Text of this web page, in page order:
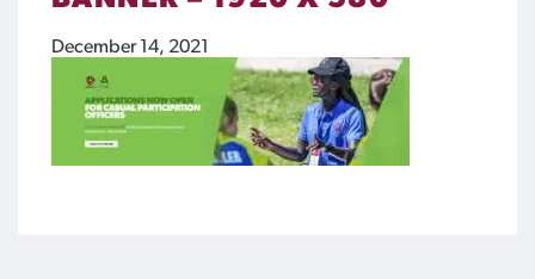
December 14, 2021